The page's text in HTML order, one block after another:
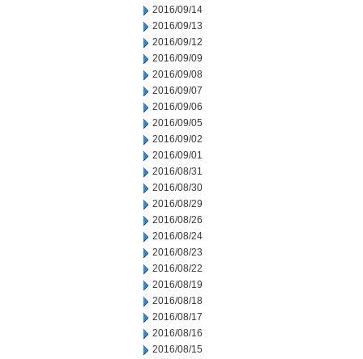
2016/09/14
2016/09/13
2016/09/12
2016/09/09
2016/09/08
2016/09/07
2016/09/06
2016/09/05
2016/09/02
2016/09/01
2016/08/31
2016/08/30
2016/08/29
2016/08/26
2016/08/24
2016/08/23
2016/08/22
2016/08/19
2016/08/18
2016/08/17
2016/08/16
2016/08/15